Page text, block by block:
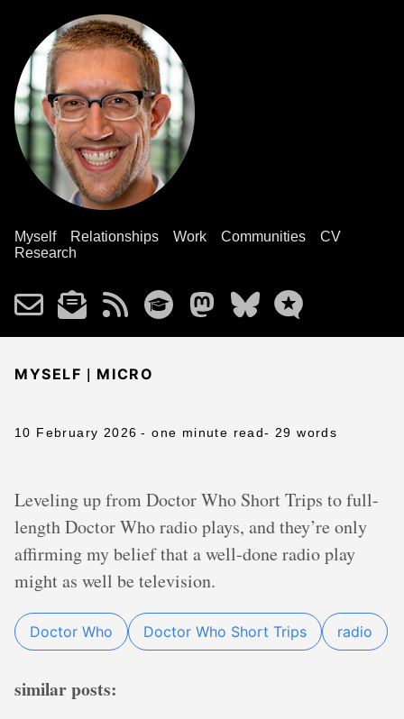
Myself Relationships Work Communities
CV
Research
MYSELF | MICRO
10 February 2026 - one minute read- 29 words
Leveling up from Doctor Who Short Trips to full-
length Doctor Who radio plays, and they’re only
affirming my belief that a well-done radio play
might as well be television.
Doctor Who Doctor Who Short Trips radio
similar posts: